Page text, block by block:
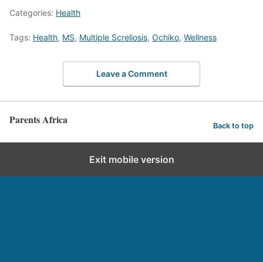
Categories: Health
Tags: Health, MS, Multiple Screliosis, Ochiko, Wellness
Leave a Comment
Parents Africa Back to top
Exit mobile version